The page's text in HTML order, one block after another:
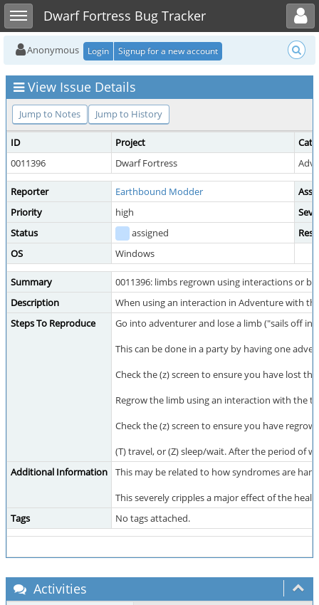
Toggle sidebarDwarf Fortress Bug Tracker
Toggle user menu
Anonymous Login Signup for a new account
View Issue Details
Jump to Notes Jump to History
ID Project
0011396
Dwarf Fortress
Reporter Earthbound Modder
Priority
high
Status
assigned
OS
Windows
Summary
0011396: limbs regrown using interactions or
Description
When using an interaction in Adventure with
Steps To Reproduce
Go into adventurer and lose a limb ("sails off in
This can be done in a party by having one
Check the (z) screen to ensure you have lost
Regrow the limb using an interaction with the
Check the (z) screen to ensure you have
(T) travel, or (Z) sleep/wait. After the period of
Additional Information
This may be related to how syndromes are
This severely cripples a major effect of the
Tags
No tags attached.
Activities